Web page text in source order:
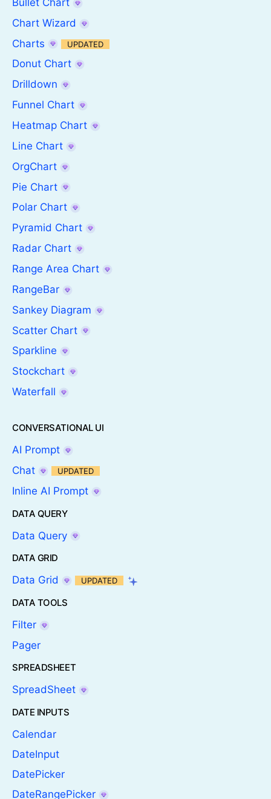
Chart Wizard
Charts
UPDATED
Donut Chart
Drilldown
Funnel Chart
Heatmap Chart
Line Chart
OrgChart
Pie Chart
Polar Chart
Pyramid Chart
Radar Chart
Range Area Chart
RangeBar
Sankey Diagram
Scatter Chart
Sparkline
Stockchart
Waterfall
CONVERSATIONAL UI
AI Prompt
Chat
UPDATED
Inline AI Prompt
DATA QUERY
Data Query
DATA GRID
Data Grid UPDATED
DATA TOOLS
Filter
Pager
SPREADSHEET
SpreadSheet
DATE INPUTS
Calendar
DateInput
DatePicker
DateRangePicker